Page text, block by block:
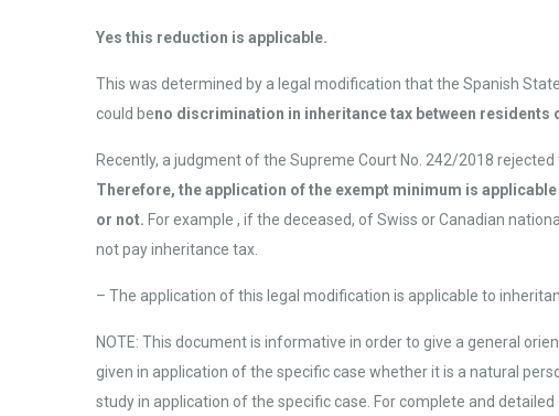
Yes this reduction is applicable.
This was determined by a legal modification that the Spanish
could beno discrimination in inheritance tax between residents
Recently, a judgment of the Supreme Court No. 242/2018
Therefore, the application of the exempt minimum is
or not. For example , if the deceased, of Swiss or Canadian
not pay inheritance tax.
– The application of this legal modification is applicable to
NOTE: This document is informative in order to give a general
given in application of the specific case whether it is a natural
study in application of the specific case. For complete and